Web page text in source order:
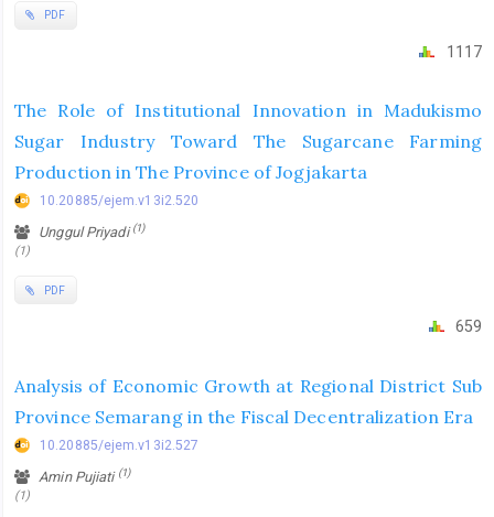
PDF
1117
The Role of Institutional Innovation in Madukismo
Sugar Industry Toward The Sugarcane Farming
Production in The Province of Jogjakarta
10.20885/ejem.v13i2.520
Unggul Priyadi(1)
(1)
PDF
659
Analysis of Economic Growth at Regional District Sub
Province Semarang in the Fiscal Decentralization Era
10.20885/ejem.v13i2.527
Amin Pujiati (1)
(1)